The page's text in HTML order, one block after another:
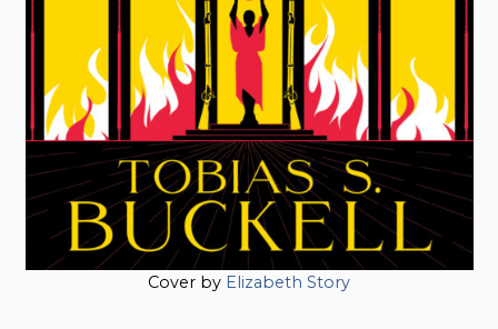
Cover by Elizabeth Story